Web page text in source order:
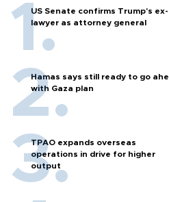
US Senate confirms Trump's ex-
lawyer as attorney general
Hamas says still ready to go
with Gaza plan
TPAO expands overseas
operations in drive for higher
output